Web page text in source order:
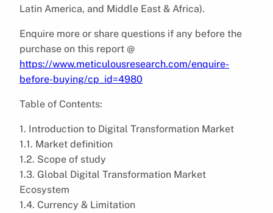
Latin America, and Middle East & Africa).
Enquire more or share questions if any before the
purchase on this report @
https://www.meticulousresearch.com/enquire-
before-buying/cp_id=4980
Table of Contents:
1. Introduction to Digital Transformation Market
1.1. Market definition
1.2. Scope of study
1.3. Global Digital Transformation Market
Ecosystem
1.4. Currency & Limitation